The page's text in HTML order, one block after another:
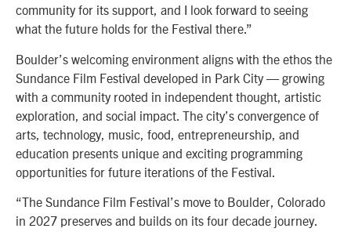
community for its support, and I look forward to seeing
what the future holds for the Festival there.”
Boulder’s welcoming environment aligns with the ethos the
Sundance Film Festival developed in Park City — growing
with a community rooted in independent thought, artistic
exploration, and social impact. The city’s convergence of
arts, technology, music, food, entrepreneurship, and
education presents unique and exciting programming
opportunities for future iterations of the Festival.
“The Sundance Film Festival’s move to Boulder, Colorado
in 2027 preserves and builds on its four decade journey.